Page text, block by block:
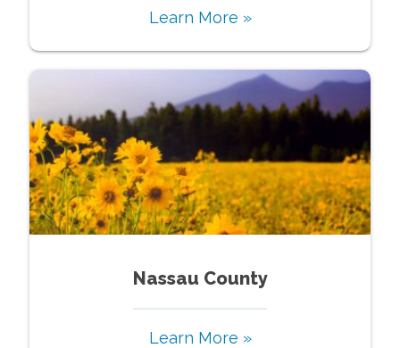
Learn More »
Nassau County
Learn More »